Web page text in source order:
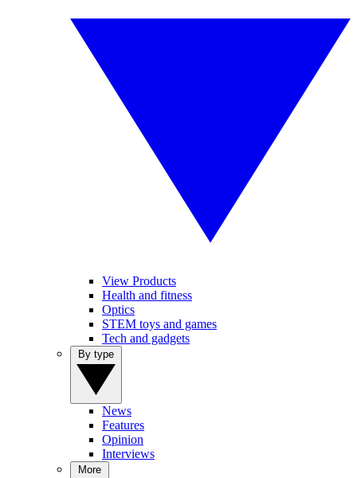
View Products
Health and fitness
Optics
STEM toys and games
Tech and gadgets
News
Features
Opinion
Interviews